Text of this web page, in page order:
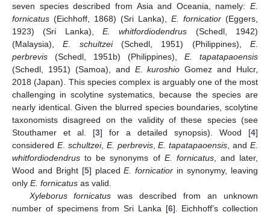
seven species described from Asia and Oceania, namely: E.
fornicatus (Eichhoff, 1868) (Sri Lanka), E. fornicatior (Eggers,
1923) (Sri Lanka), E. whitfordiodendrus (Schedl, 1942)
(Malaysia),E. schultzei(Schedl, 1951) (Philippines),E.
perbrevis (Schedl, 1951b) (Philippines), E. tapatapaoensis
(Schedl, 1951) (Samoa), and E. kuroshio Gomez and Hulcr,
2018 (Japan). This species complex is arguably one of the most
challenging in scolytine systematics, because the species are
nearly identical. Given the blurred species boundaries, scolytine
taxonomists disagreed on the validity of these species (see
Stouthamer et al. [3] for a detailed synopsis). Wood [4]
considered E. schultzei, E. perbrevis,E. tapatapaoensis , and E.
whitfordiodendrus to be synonyms of E. fornicatus, and later,
Wood and Bright [5] placedE. fornicatior in synonymy, leaving
only E. fornicatus as valid.
Xyleborus fornicatus was described from an unknown
number of specimens from Sri Lanka [6]. Eichhoff’s collection